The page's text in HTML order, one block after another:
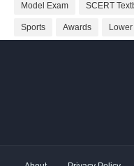
Model Exam SCERT
Sports Awards